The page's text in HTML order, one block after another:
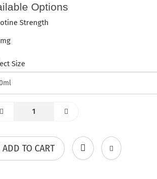
Options
Strength
Size
ADD TO CART